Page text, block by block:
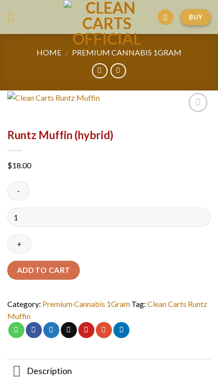
BUY
HOME / PREMIUM CANNABIS 1GRAM
Runtz Muffin (hybrid)
$18.00
Quantity
ADD TO CART
Category: Premium Cannabis 1Gram Tag: Clean Carts Runtz
Muffin
Description